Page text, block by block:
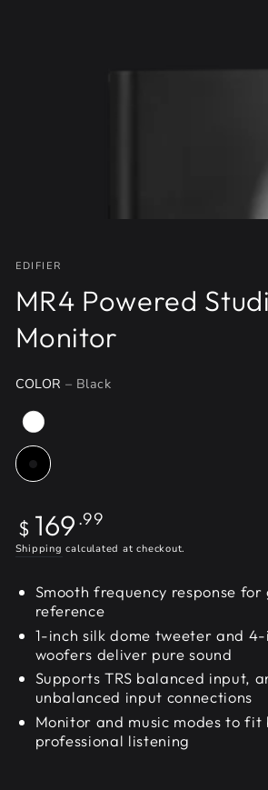
EDIFIER
MR4 Powered
Monitor
COLOR– Black
Regular
price
$ 169 .99
Shipping calculated at checkout.
Smooth frequency response
reference
1-inch silk dome tweeter and
woofers deliver pure sound
Supports TRS balanced input,
unbalanced input connections
Monitor and music modes to fit
professional listening